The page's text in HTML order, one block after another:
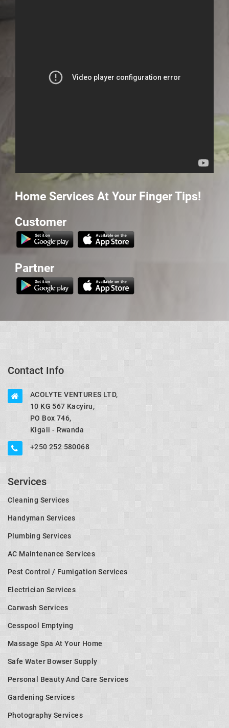
Home Services At Your Finger Tips!
Customer
Partner
Contact Info
ACOLYTE VENTURES LTD,
10 KG 567 Kacyiru,
PO Box 746,
Kigali - Rwanda
+250 252 580068
Services
Cleaning Services
Handyman Services
Plumbing Services
AC Maintenance Services
Pest Control / Fumigation Services
Electrician Services
Carwash Services
Cesspool Emptying
Massage Spa At Your Home
Safe Water Bowser Supply
Personal Beauty And Care Services
Gardening Services
Photography Services